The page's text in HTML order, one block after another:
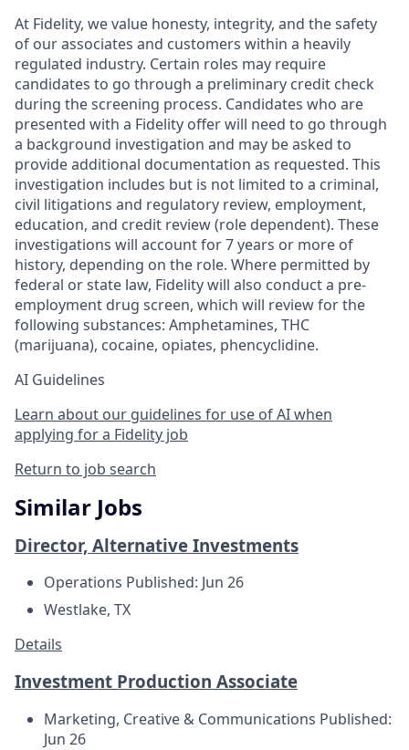
At Fidelity, we value honesty, integrity, and the safety
of our associates and customers within a heavily
regulated industry. Certain roles may require
candidates to go through a preliminary credit check
during the screening process. Candidates who are
presented with a Fidelity offer will need to go through
a background investigation and may be asked to
provide additional documentation as requested. This
investigation includes but is not limited to a criminal,
civil litigations and regulatory review, employment,
education, and credit review (role dependent). These
investigations will account for 7 years or more of
history, depending on the role. Where permitted by
federal or state law, Fidelity will also conduct a pre-
employment drug screen, which will review for the
following substances: Amphetamines, THC
(marijuana), cocaine, opiates, phencyclidine.
AI Guidelines
Learn about our guidelines for use of AI when
applying for a Fidelity job
Return to job search
Similar Jobs
Director, Alternative Investments
Operations Published: Jun 26
Westlake, TX
Details
Investment Production Associate
Marketing, Creative & Communications Published:
Jun 26